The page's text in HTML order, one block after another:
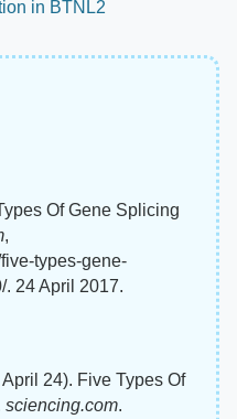
in BTNL2
Of Gene Splicing
,
types-gene-
24 April 2017.
24). Five Types Of
sciencing.com.